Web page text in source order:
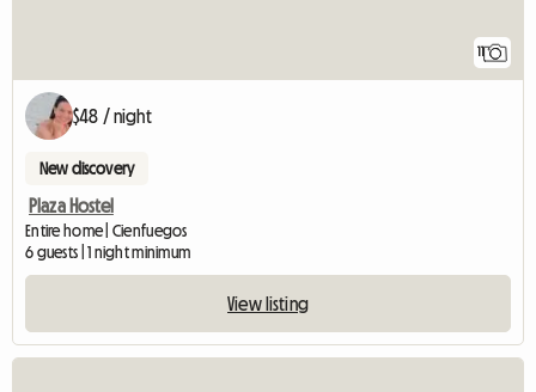
11
$48 / night
New discovery
Plaza Hostel
Entire home | Cienfuegos
6 guests | 1 night minimum
View listing